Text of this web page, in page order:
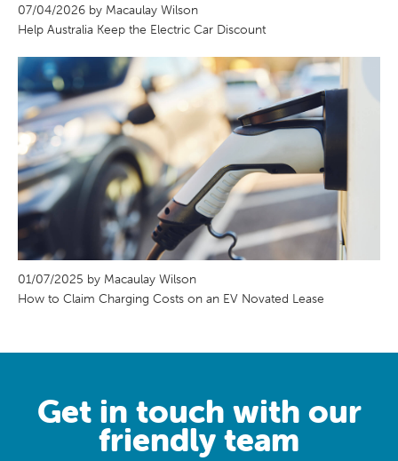
07/04/2026 by Macaulay Wilson
Help Australia Keep the Electric Car Discount
01/07/2025 by Macaulay Wilson
How to Claim Charging Costs on an EV Novated Lease
Get in touch with our
friendly team